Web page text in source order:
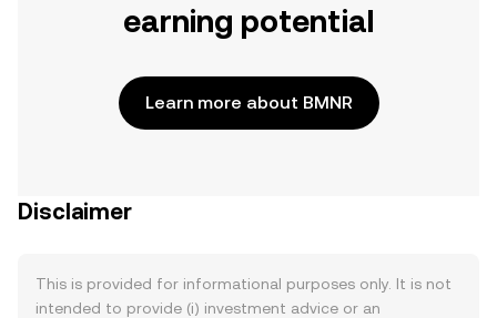
earning potential
Learn more about BMNR
Disclaimer
This is provided for informational purposes only. It is not
intended to provide (i) investment advice or an